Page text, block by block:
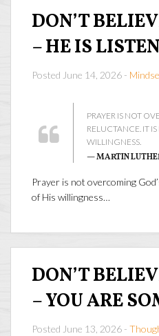
DON’T
– HE IS
Posted June 14, 2026 -
PRAYER IS NOT
RELUCTANCE. IT
WILLINGNESS.
— MARTIN
Prayer is not overcoming
of His willingness…
DON’T
– YOU ARE
Posted June 13, 2026 -